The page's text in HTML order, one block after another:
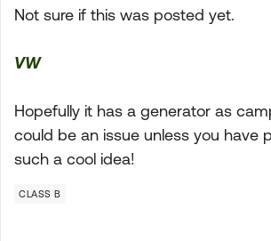
Not sure if this was posted yet.
VW
Hopefully it has a generator as
could be an issue unless you have
such a cool idea!
CLASS B